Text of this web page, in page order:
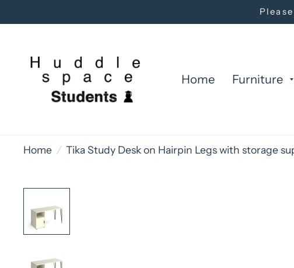
Home Furniture
Home / Tika Study Desk on Hairpin Legs with storage